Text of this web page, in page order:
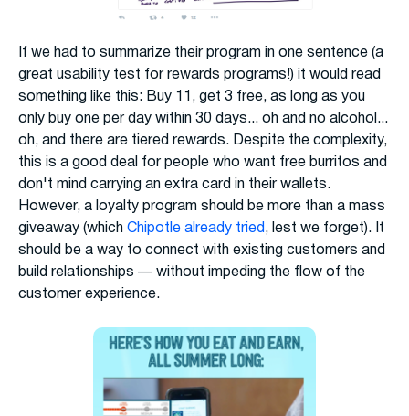
If we had to summarize their program in one sentence (a
great usability test for rewards programs!) it would read
something like this: Buy 11, get 3 free, as long as you
only buy one per day within 30 days... oh and no alcohol...
oh, and there are tiered rewards. Despite the complexity,
this is a good deal for people who want free burritos and
don't mind carrying an extra card in their wallets.
However, a loyalty program should be more than a mass
giveaway (which Chipotle already tried , lest we forget). It
should be a way to connect with existing customers and
build relationships — without impeding the flow of the
customer experience.